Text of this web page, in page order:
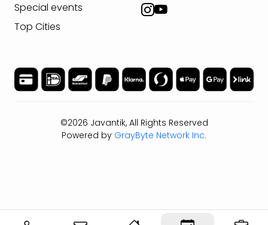
Special events
Top Cities
©2026 Javantik, All Rights Reserved
Powered by GrayByte Network Inc.